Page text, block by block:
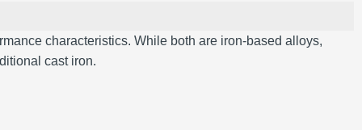
characteristics. While both are iron-based alloys,
cast iron.